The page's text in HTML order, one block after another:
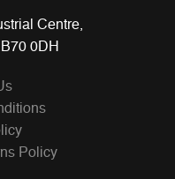
Centre,
0DH
Policy